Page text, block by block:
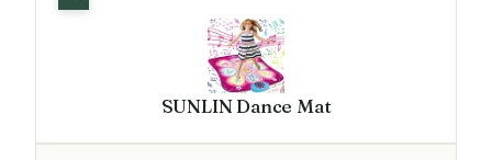
SUNLIN Dance Mat